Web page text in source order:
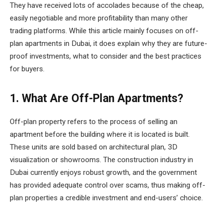
They have received lots of accolades because of the cheap,
easily negotiable and more profitability than many other
trading platforms. While this article mainly focuses on off-
plan apartments in Dubai, it does explain why they are future-
proof investments, what to consider and the best practices
for buyers.
1. What Are Off-Plan Apartments?
Off-plan property refers to the process of selling an
apartment before the building where it is located is built.
These units are sold based on architectural plan, 3D
visualization or showrooms. The construction industry in
Dubai currently enjoys robust growth, and the government
has provided adequate control over scams, thus making off-
plan properties a credible investment and end-users’ choice.